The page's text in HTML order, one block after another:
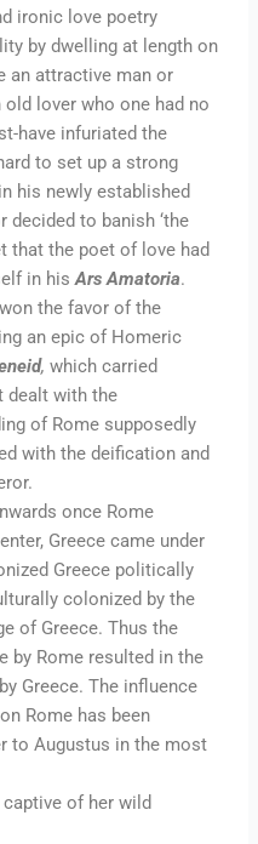
ironic love poetry
by dwelling at length on
an attractive man or
lover who one had no
have infuriated the
to set up a strong
his newly established
decided to banish ‘the
that the poet of love had
in hisArs Amatoria.
the favor of the
an epic of Homeric
,which carried
dealt with the
of Rome supposedly
with the deification and
once Rome
Greece came under
Greece politically
colonized by the
of Greece. Thus the
by Rome resulted in the
Greece. The influence
Rome has been
to Augustus in the most
of her wild